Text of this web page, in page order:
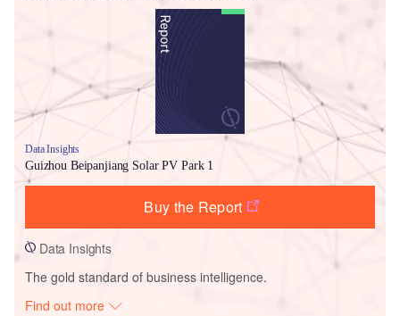
Data Insights
Guizhou Beipanjiang Solar PV Park 1
Buy the Report
Data Insights
The gold standard of business intelligence.
Find out more